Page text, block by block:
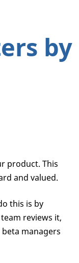
product. This
and valued.
this is by
reviews it,
managers